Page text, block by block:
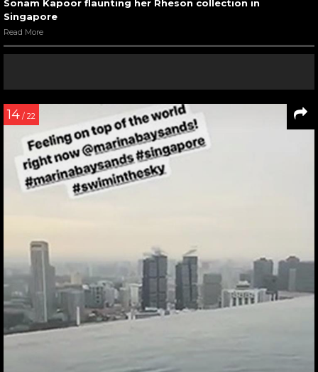
Sonam Kapoor flaunting her Rheson collection in
Singapore
Read More
14 / 22